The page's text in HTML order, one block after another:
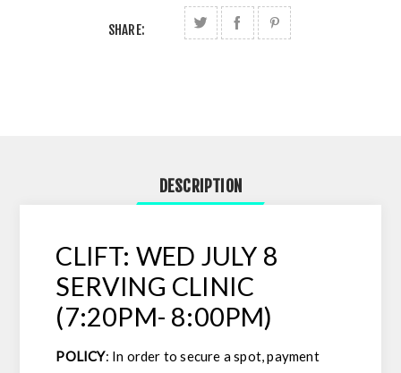
SHARE:
DESCRIPTION
CLIFT: WED JULY 8
SERVING CLINIC
(7:20PM- 8:00PM)
POLICY: In order to secure a spot, payment